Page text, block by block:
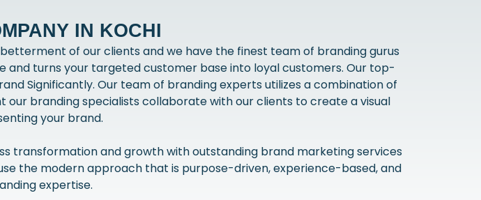
IN KOCHI
of our clients and we have the finest team of branding gurus
turns your targeted customer base into loyal customers. Our top-
Significantly. Our team of branding experts utilizes a combination of
our branding specialists collaborate with our clients to create a visual
your brand.
transformation and growth with outstanding brand marketing services
the modern approach that is purpose-driven, experience-based, and
expertise.